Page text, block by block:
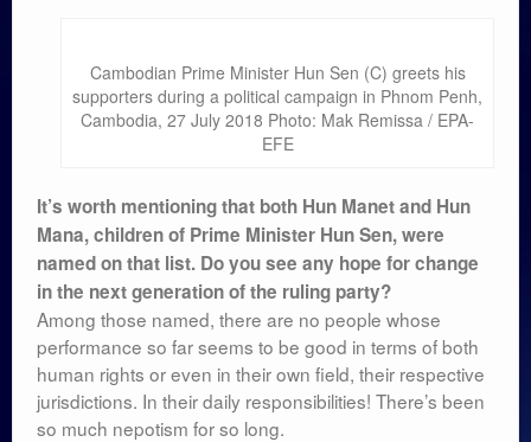
Cambodian Prime Minister Hun Sen (C) greets his
supporters during a political campaign in Phnom Penh,
Cambodia, 27 July 2018 Photo: Mak Remissa / EPA-
EFE
It’s worth mentioning that both Hun Manet and Hun
Mana, children of Prime Minister Hun Sen, were
named on that list. Do you see any hope for change
in the next generation of the ruling party?
Among those named, there are no people whose
performance so far seems to be good in terms of both
human rights or even in their own field, their respective
jurisdictions. In their daily responsibilities! There’s been
so much nepotism for so long.